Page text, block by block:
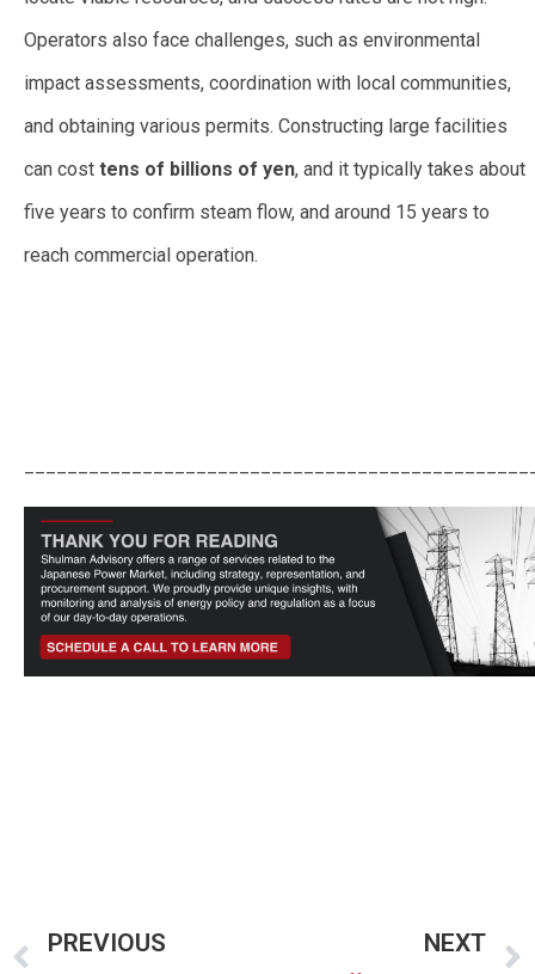
Operators also face challenges, such as environmental
impact assessments, coordination with local communities,
and obtaining various permits. Constructing large facilities
can cost tens of billions of yen, and it typically takes about
five years to confirm steam flow, and around 15 years to
reach commercial operation.
PREVIOUS NEXT